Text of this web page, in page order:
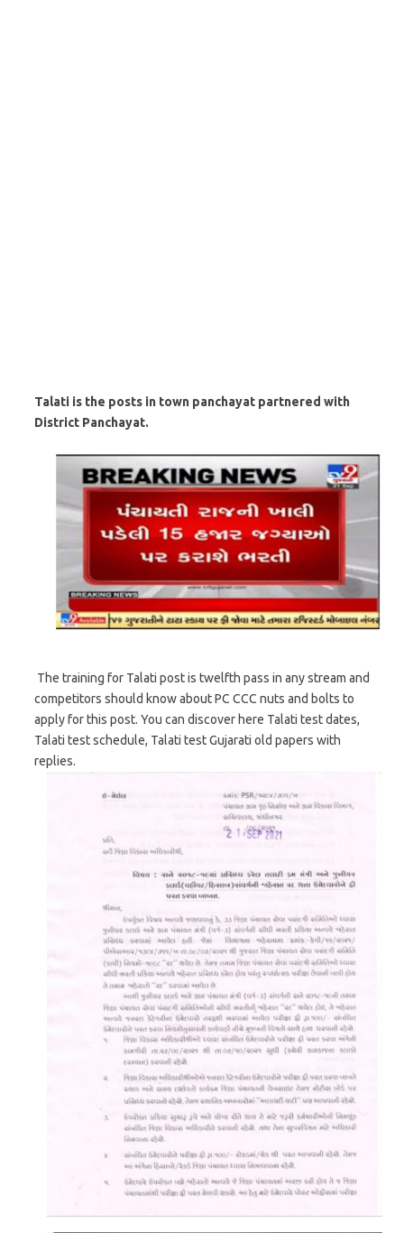
Talati is the posts in town panchayat partnered with
District Panchayat.
The training for Talati post is twelfth pass in any stream and
competitors should know about PC CCC nuts and bolts to
apply for this post. You can discover here Talati test dates,
Talati test schedule, Talati test Gujarati old papers with
replies.